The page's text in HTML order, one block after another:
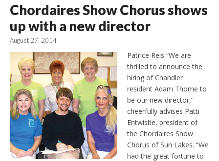
Chordaires Show Chorus shows
up with a new director
August 27, 2014
Patrice Reis “We are
thrilled to announce the
hiring of Chandler
resident Adam Thome to
be our new director,”
cheerfully advises Patti
Entwistle, president of
the Chordaires Show
Chorus of Sun Lakes. “We
had the great fortune to